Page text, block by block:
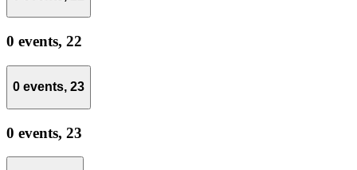
0 events, 22
0 events, 23
0 events, 23